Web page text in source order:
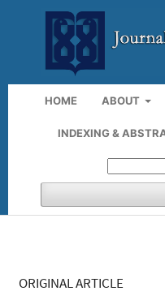
HOME ABOUT
INDEXING &
ORIGINAL ARTICLE